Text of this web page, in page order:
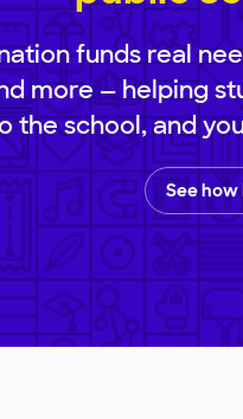
funds real
more — helping
the school, and
See how